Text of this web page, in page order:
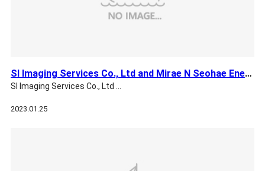
SI Imaging Services Co., Ltd and Mirae N Seohae Energy Co., …
SI Imaging Services Co., Ltd …
2023.01.25